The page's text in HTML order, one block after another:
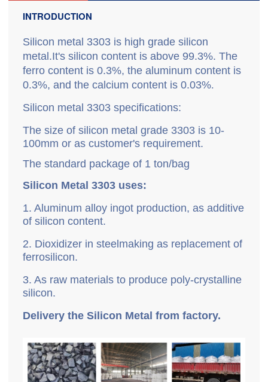
INTRODUCTION
Silicon metal 3303 is high grade silicon
metal.It's silicon content is above 99.3%. The
ferro content is 0.3%, the aluminum content is
0.3%, and the calcium content is 0.03%.
Silicon metal 3303 specifications:
The size of silicon metal grade 3303 is 10-
100mm or as customer's requirement.
The standard package of 1 ton/bag
Silicon Metal 3303 uses:
1. Aluminum alloy ingot production, as additive
of silicon content.
2. Dioxidizer in steelmaking as replacement of
ferrosilicon.
3. As raw materials to produce poly-crystalline
silicon.
Delivery the Silicon Metal from factory.